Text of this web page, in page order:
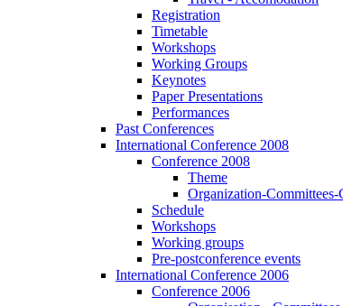
Registration
Timetable
Workshops
Working Groups
Keynotes
Paper Presentations
Performances
Past Conferences
International Conference 2008
Conference 2008
Theme
Organization-
Schedule
Workshops
Working groups
Pre-postconference events
International Conference 2006
Conference 2006